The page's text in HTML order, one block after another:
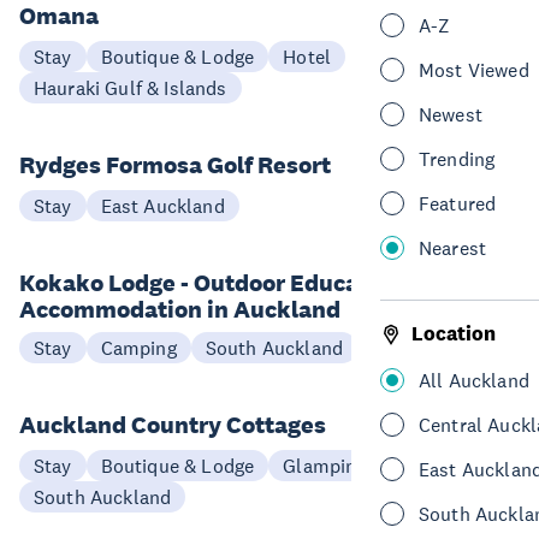
A-Z
Most Viewed
Newest
Trending
Featured
Nearest
Location
All Auckland
Central
East
South
Omana
Stay Boutique & Lodge
Hotel
Hauraki Gulf & Islands
Rydges Formosa Golf Resort
Stay East Auckland
Kokako Lodge - Outdoor Education and
Accommodation in Auckland
Stay Camping South Auckland
Auckland Country Cottages
Stay Boutique & Lodge
Glamping
South Auckland